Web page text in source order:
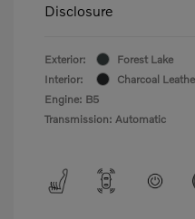
Disclosure
Exterior:
Forest Lake
Interior:
Charcoal
Engine: B5
Transmission: Automatic